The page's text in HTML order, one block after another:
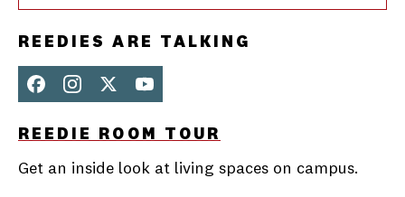
REEDIES ARE TALKING
boo
agra
Tub
REEDIE ROOM TOUR
Get an inside look at living spaces on campus.